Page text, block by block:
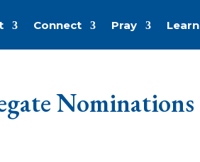
Connect Pray Learn
Nominations